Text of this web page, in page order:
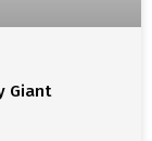
Giant